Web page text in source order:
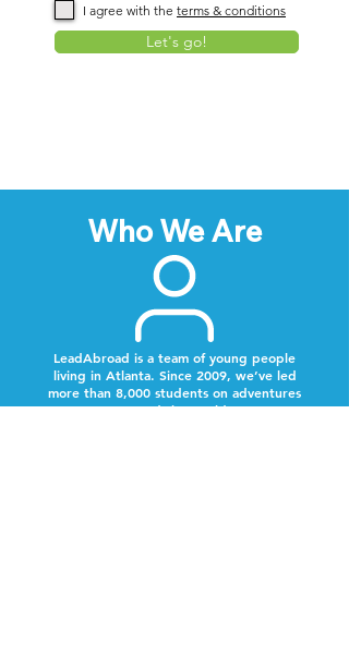
I agree with the terms & conditions
Let's go!
Who We Are
LeadAbroad is a team of young people
living in Atlanta. Since 2009, we’ve led
more than 8,000 students on adventures
around the world.